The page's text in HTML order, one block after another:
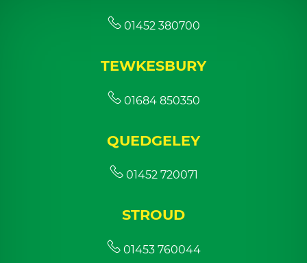
01452 380700
TEWKESBURY
01684 850350
QUEDGELEY
01452 720071
STROUD
01453 760044